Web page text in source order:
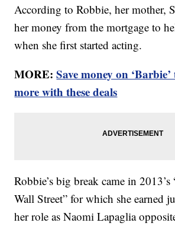
According to Robbie, her mother,
her money from the mortgage to
when she first started acting.
MORE:Save money on
more with these deals
Robbie’s big break came in
Wall Street” for which she earned
her role as Naomi Lapaglia